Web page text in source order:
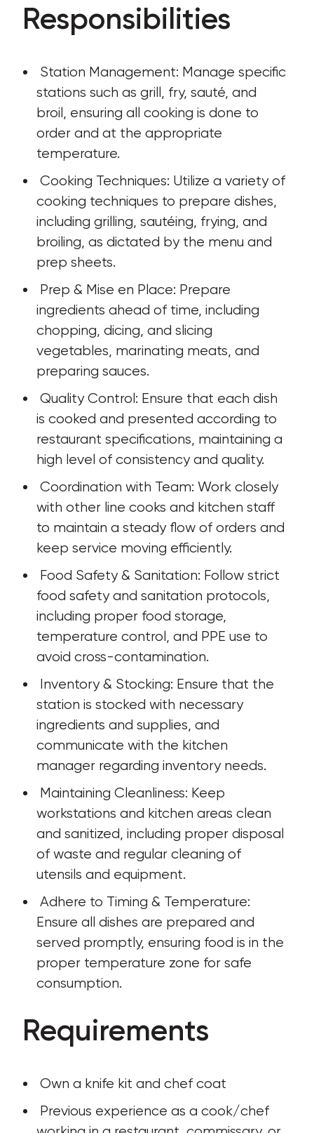
Responsibilities
stations such as grill, fry, sauté, and
broil, ensuring all cooking is done to
order and at the appropriate
temperature.
cooking techniques to prepare dishes,
including grilling, sautéing, frying, and
broiling, as dictated by the menu and
prep sheets.
ingredients ahead of time, including
chopping, dicing, and slicing
vegetables, marinating meats, and
preparing sauces.
is cooked and presented according to
restaurant specifications, maintaining a
high level of consistency and quality.
with other line cooks and kitchen staff
to maintain a steady flow of orders and
keep service moving efficiently.
food safety and sanitation protocols,
including proper food storage,
temperature control, and PPE use to
avoid cross-contamination.
station is stocked with necessary
ingredients and supplies, and
communicate with the kitchen
manager regarding inventory needs.
workstations and kitchen areas clean
and sanitized, including proper disposal
of waste and regular cleaning of
utensils and equipment.
Ensure all dishes are prepared and
served promptly, ensuring food is in the
proper temperature zone for safe
consumption.
Requirements
Own a knife kit and chef coat